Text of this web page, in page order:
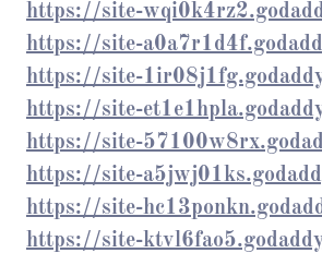
https://site-
https://site-
https://site-
https://site-
https://site-
https://site-
https://site-
https://site-